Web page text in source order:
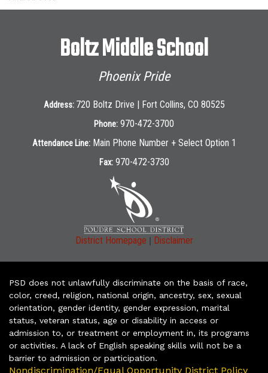
Boltz Middle School
Phoenix Pride
Address: 720 Boltz Drive | Fort Collins, CO 80525
Phone: 970-472-3700
Attendance Line: Main Phone Number + Select Option 1
Fax: 970-472-3730
District Homepage | Disclaimer
PSD does not unlawfully discriminate on the basis of race,
color, creed, religion, national origin, ancestry, sex, sexual
orientation, gender identity, gender expression, marital
status, veteran status, age or disability in access or
admission to, or treatment or employment in, its programs
or activities. A lack of English speaking skills will not be a
barrier to admission or participation.
Nondiscrimination/Equal Opportunity District Policy